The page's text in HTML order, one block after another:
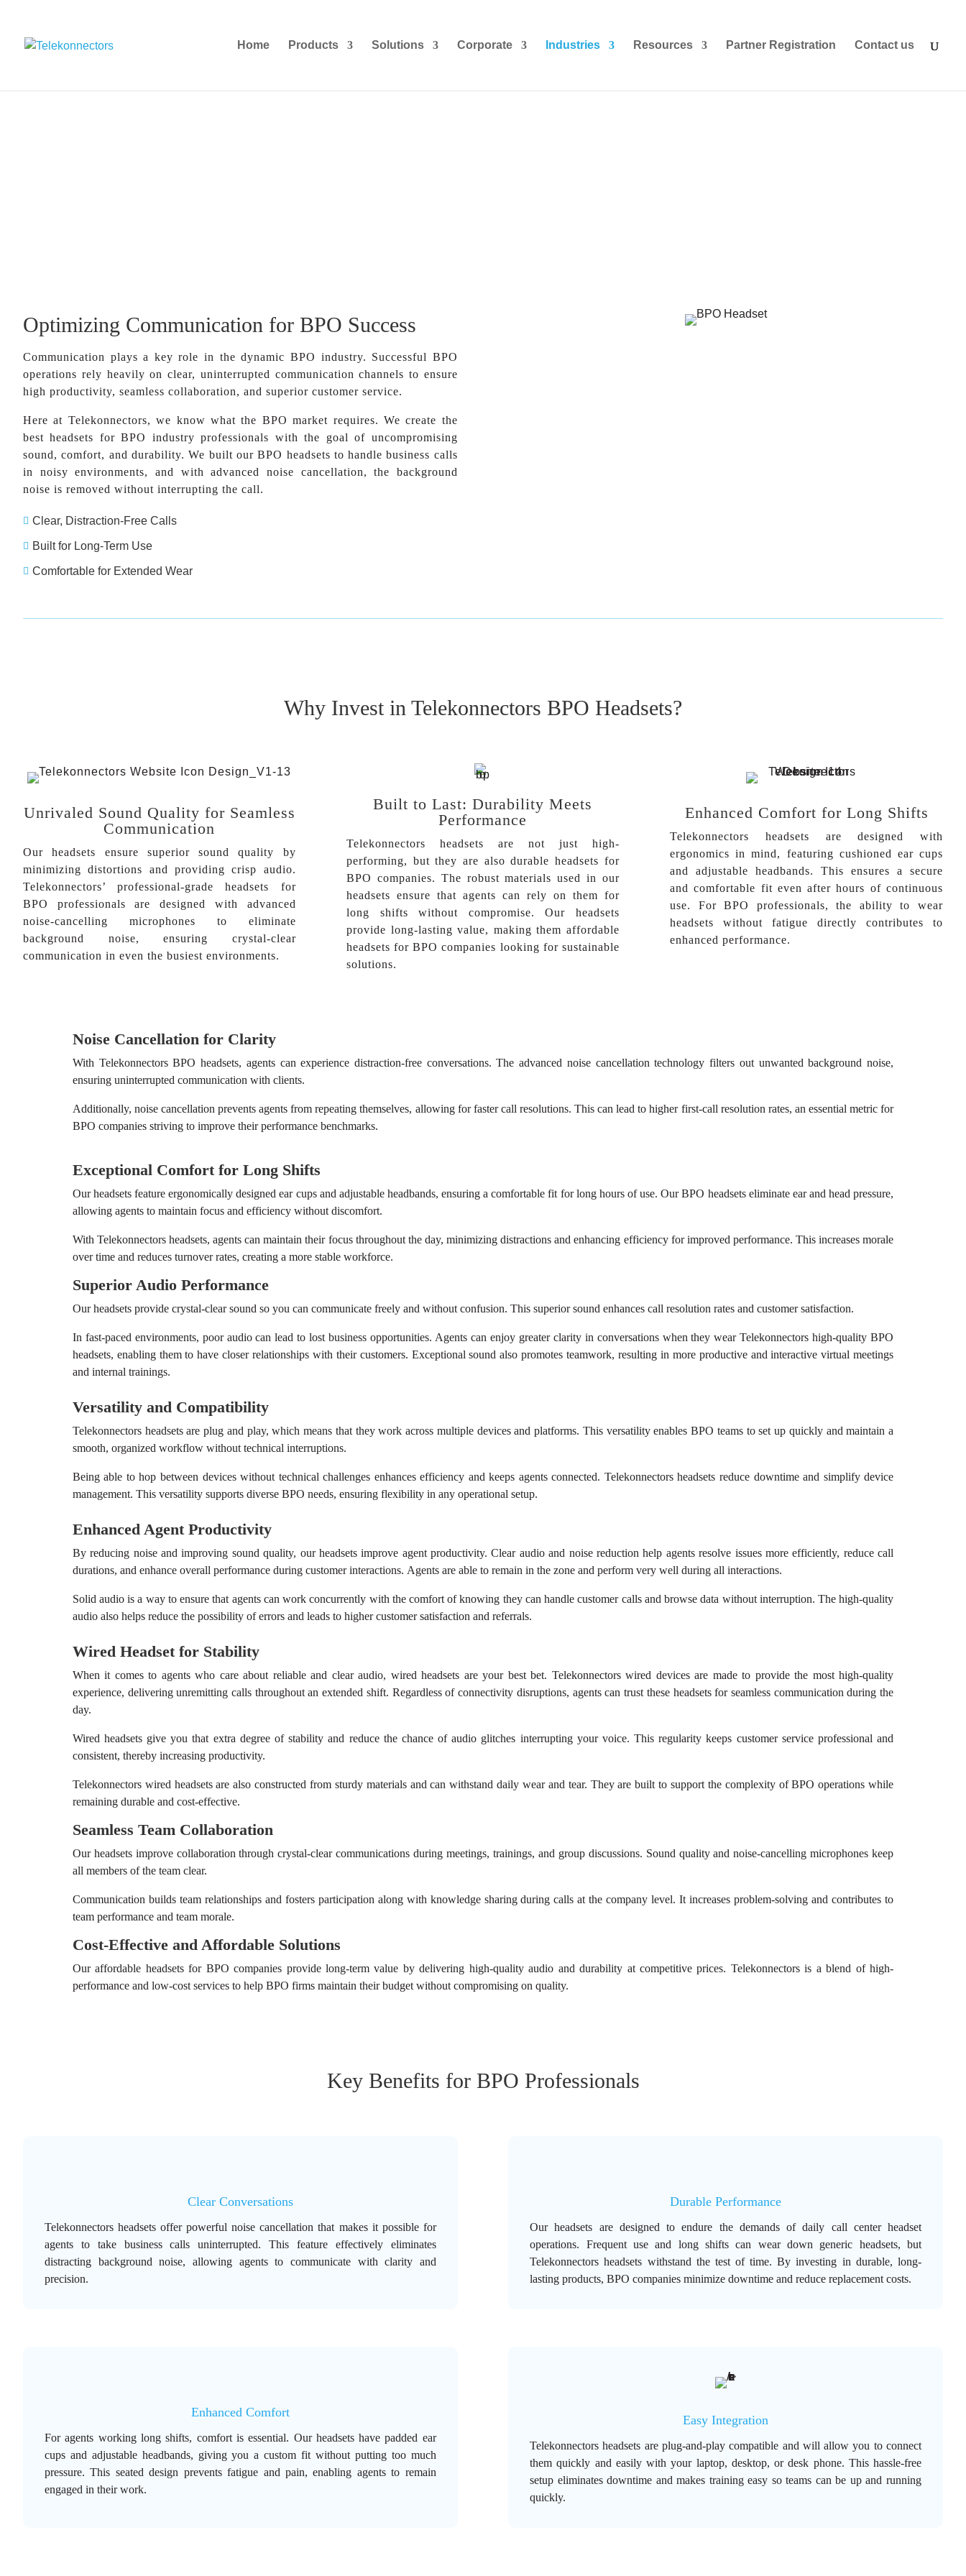
Home Products Solutions Corporate Industries Resources Partner Registration Contact us
Optimizing Communication for BPO Success
Communication plays a key role in the dynamic BPO industry. Successful BPO
operations rely heavily on clear, uninterrupted communication channels to ensure
high productivity, seamless collaboration, and superior customer service.
Here at Telekonnectors, we know what the BPO market requires. We create the
best headsets for BPO industry professionals with the goal of uncompromising
sound, comfort, and durability. We built our BPO headsets to handle business calls
in noisy environments, and with advanced noise cancellation, the background
noise is removed without interrupting the call.
 Clear, Distraction-Free Calls
 Built for Long-Term Use
 Comfortable for Extended Wear
Why Invest in Telekonnectors BPO Headsets?
Unrivaled Sound Quality for Seamless
Communication
Our headsets ensure superior sound quality by
minimizing distortions and providing crisp audio.
Telekonnectors’ professional-grade headsets for
BPO professionals are designed with advanced
noise-cancelling microphones to eliminate
background noise, ensuring crystal-clear
communication in even the busiest environments.
Built to Last: Durability Meets
Performance
Telekonnectors headsets are not just high-
performing, but they are also durable headsets for
BPO companies. The robust materials used in our
headsets ensure that agents can rely on them for
long shifts without compromise. Our headsets
provide long-lasting value, making them affordable
headsets for BPO companies looking for sustainable
solutions.
Enhanced Comfort for Long Shifts
Telekonnectors headsets are designed with
ergonomics in mind, featuring cushioned ear cups
and adjustable headbands. This ensures a secure
and comfortable fit even after hours of continuous
use. For BPO professionals, the ability to wear
headsets without fatigue directly contributes to
enhanced performance.
Noise Cancellation for Clarity
With Telekonnectors BPO headsets, agents can experience distraction-free conversations. The advanced noise cancellation technology filters out unwanted background noise,
ensuring uninterrupted communication with clients.
Additionally, noise cancellation prevents agents from repeating themselves, allowing for faster call resolutions. This can lead to higher first-call resolution rates, an essential metric for
BPO companies striving to improve their performance benchmarks.
Exceptional Comfort for Long Shifts
Our headsets feature ergonomically designed ear cups and adjustable headbands, ensuring a comfortable fit for long hours of use. Our BPO headsets eliminate ear and head pressure,
allowing agents to maintain focus and efficiency without discomfort.
With Telekonnectors headsets, agents can maintain their focus throughout the day, minimizing distractions and enhancing efficiency for improved performance. This increases morale
over time and reduces turnover rates, creating a more stable workforce.
Superior Audio Performance
Our headsets provide crystal-clear sound so you can communicate freely and without confusion. This superior sound enhances call resolution rates and customer satisfaction.
In fast-paced environments, poor audio can lead to lost business opportunities. Agents can enjoy greater clarity in conversations when they wear Telekonnectors high-quality BPO
headsets, enabling them to have closer relationships with their customers. Exceptional sound also promotes teamwork, resulting in more productive and interactive virtual meetings
and internal trainings.
Versatility and Compatibility
Telekonnectors headsets are plug and play, which means that they work across multiple devices and platforms. This versatility enables BPO teams to set up quickly and maintain a
smooth, organized workflow without technical interruptions.
Being able to hop between devices without technical challenges enhances efficiency and keeps agents connected. Telekonnectors headsets reduce downtime and simplify device
management. This versatility supports diverse BPO needs, ensuring flexibility in any operational setup.
Enhanced Agent Productivity
By reducing noise and improving sound quality, our headsets improve agent productivity. Clear audio and noise reduction help agents resolve issues more efficiently, reduce call
durations, and enhance overall performance during customer interactions. Agents are able to remain in the zone and perform very well during all interactions.
Solid audio is a way to ensure that agents can work concurrently with the comfort of knowing they can handle customer calls and browse data without interruption. The high-quality
audio also helps reduce the possibility of errors and leads to higher customer satisfaction and referrals.
Wired Headsetfor Stability
When it comes to agents who care about reliable and clear audio, wired headsets are your best bet. Telekonnectors wired devices are made to provide the most high-quality
experience, delivering unremitting calls throughout an extended shift. Regardless of connectivity disruptions, agents can trust these headsets for seamless communication during the
day.
Wired headsets give you that extra degree of stability and reduce the chance of audio glitches interrupting your voice. This regularity keeps customer service professional and
consistent, thereby increasing productivity.
Telekonnectors wired headsets are also constructed from sturdy materials and can withstand daily wear and tear. They are built to support the complexity of BPO operations while
remaining durable and cost-effective.
Seamless Team Collaboration
Our headsets improve collaboration through crystal-clear communications during meetings, trainings, and group discussions. Sound quality and noise-cancelling microphones keep
all members of the team clear.
Communication builds team relationships and fosters participation along with knowledge sharing during calls at the company level. It increases problem-solving and contributes to
team performance and team morale.
Cost-Effective and Affordable Solutions
Our affordable headsets for BPO companies provide long-term value by delivering high-quality audio and durability at competitive prices. Telekonnectors is a blend of high-
performance and low-cost services to help BPO firms maintain their budget without compromising on quality.
Key Benefits for BPO Professionals
Clear Conversations
Telekonnectors headsets offer powerful noise cancellation that makes it possible for
agents to take business calls uninterrupted. This feature effectively eliminates
distracting background noise, allowing agents to communicate with clarity and
precision.
Durable Performance
Our headsets are designed to endure the demands of daily call center headset
operations. Frequent use and long shifts can wear down generic headsets, but
Telekonnectors headsets withstand the test of time. By investing in durable, long-
lasting products, BPO companies minimize downtime and reduce replacement costs.
Enhanced Comfort
For agents working long shifts, comfort is essential. Our headsets have padded ear
cups and adjustable headbands, giving you a custom fit without putting too much
pressure. This seated design prevents fatigue and pain, enabling agents to remain
engaged in their work.
Easy Integration
Telekonnectors headsets are plug-and-play compatible and will allow you to connect
them quickly and easily with your laptop, desktop, or desk phone. This hassle-free
setup eliminates downtime and makes training easy so teams can be up and running
quickly.